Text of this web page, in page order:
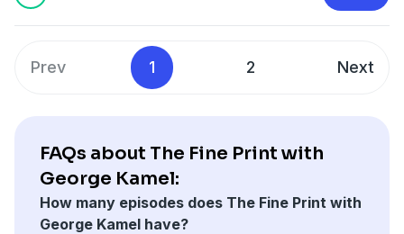
Be prepared with Ramsey’s financial plan at:
Or text FINEPRINT3 to 33-789
Have you been impacted by a money trap or crummy
855.855.5776 and leave a voicemail!
Prev 1 2 Next
FAQs about The Fine Print with
George Kamel:
How many episodes does The Fine Print with
George Kamel have?